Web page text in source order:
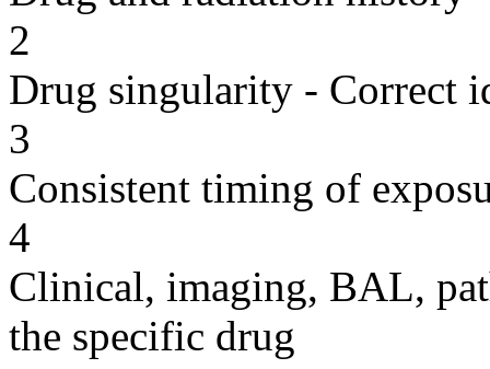
2
Drug singularity - Correct
3
Consistent timing of
4
Clinical, imaging, BAL,
the specific drug